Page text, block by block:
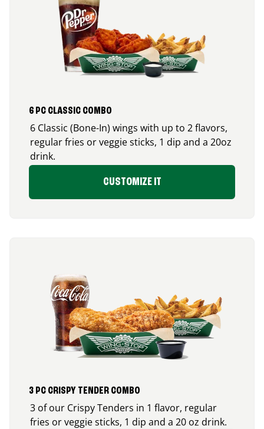
6 PC CLASSIC COMBO
6 Classic (Bone-In) wings with up to 2 flavors,
regular fries or veggie sticks, 1 dip and a 20oz
drink.
CUSTOMIZE IT
3 PC CRISPY TENDER COMBO
3 of our Crispy Tenders in 1 flavor, regular
fries or veggie sticks, 1 dip and a 20 oz drink.